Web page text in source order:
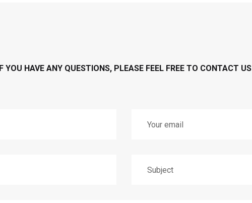
IF YOU HAVE ANY QUESTIONS, PLEASE FEEL FREE TO CONTACT US